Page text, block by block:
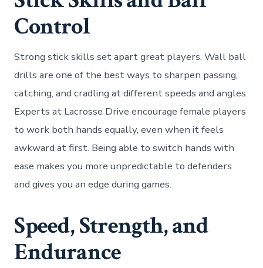
Control
Strong stick skills set apart great players. Wall ball
drills are one of the best ways to sharpen passing,
catching, and cradling at different speeds and angles.
Experts at Lacrosse Drive encourage female players
to work both hands equally, even when it feels
awkward at first. Being able to switch hands with
ease makes you more unpredictable to defenders
and gives you an edge during games.
Speed, Strength, and
Endurance